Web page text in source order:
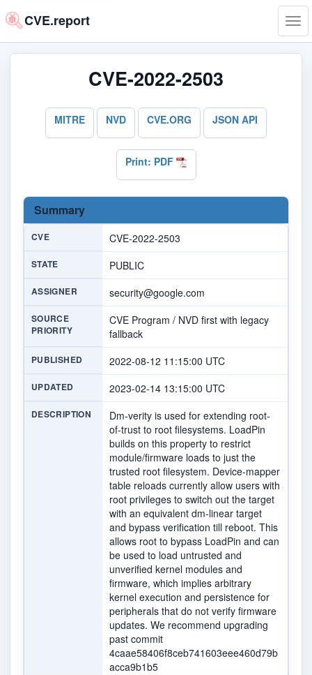
CVE.report
CVE-2022-2503
MITRE NVD CVE.ORG JSON API
Print: PDF
Summary
CVE CVE-2022-2503
STATE PUBLIC
ASSIGNER security@google.com
SOURCE
PRIORITY
CVE Program / NVD first with legacy
fallback
PUBLISHED 2022-08-12 11:15:00 UTC
UPDATED 2023-02-14 13:15:00 UTC
DESCRIPTION
Dm-verity is used for extending root-
of-trust to root filesystems. LoadPin
builds on this property to restrict
module/firmware loads to just the
trusted root filesystem. Device-mapper
table reloads currently allow users with
root privileges to switch out the target
with an equivalent dm-linear target
and bypass verification till reboot. This
allows root to bypass LoadPin and can
be used to load untrusted and
unverified kernel modules and
firmware, which implies arbitrary
kernel execution and persistence for
peripherals that do not verify firmware
updates. We recommend upgrading
past commit
4caae58406f8ceb741603eee460d79b
acca9b1b5